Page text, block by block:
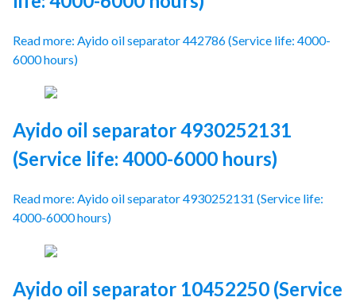
Read more: Ayido oil separator 442786 (Service life: 4000-
6000 hours)
Ayido oil separator 4930252131
(Service life: 4000-6000 hours)
Read more: Ayido oil separator 4930252131 (Service life:
4000-6000 hours)
Ayido oil separator 10452250 (Service